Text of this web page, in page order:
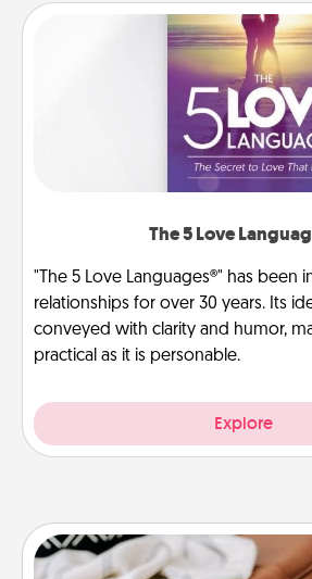
The 5 Love
"The 5 Love Languages®" has been
relationships for over 30 years. Its
conveyed with clarity and humor,
practical as it is personable.
Explore
Staycation